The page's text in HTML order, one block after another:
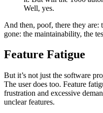
Well, yes.
And then, poof, there they are:
gone: the maintainability, the
Feature Fatigue
But it’s not just the software
The user does too. Feature
frustration and excessive
unclear features.